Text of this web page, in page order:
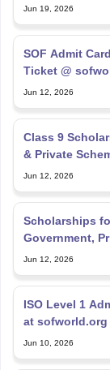
Jun 19, 2026
SOF Admit
Ticket @
Jun 12, 2026
Class 9
& Private
Jun 12, 2026
Scholarships
Government,
Jun 12, 2026
ISO Level 1
at sofworld.org
Jun 10, 2026